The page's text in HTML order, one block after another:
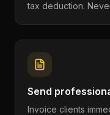
tax deduction.
Send
Invoice clients